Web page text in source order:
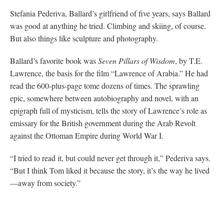
Stefania Pederiva, Ballard’s girlfriend of five years, says Ballard
was good at anything he tried. Climbing and skiing, of course.
But also things like sculpture and photography.
Ballard’s favorite book wasSeven Pillars of Wisdom, by T.E.
Lawrence, the basis for the film “Lawrence of Arabia.” He had
read the 600-plus-page tome dozens of times. The sprawling
epic, somewhere between autobiography and novel, with an
epigraph full of mysticism, tells the story of Lawrence’s role as
emissary for the British government during the Arab Revolt
against the Ottoman Empire during World War I.
“I tried to read it, but could never get through it,” Pederiva says.
“But I think Tom liked it because the story, it’s the way he lived
—away from society.”